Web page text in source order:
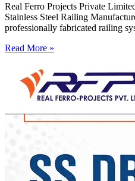
Real Ferro Projects Private
Stainless Steel Railing
professionally fabricated railing
Read More »